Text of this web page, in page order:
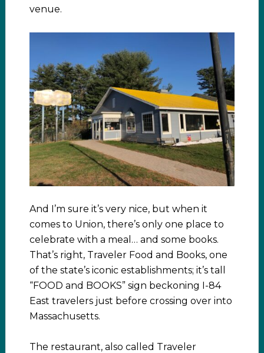
venue.
And I’m sure it’s very nice, but when it
comes to Union, there’s only one place to
celebrate with a meal… and some books.
That’s right, Traveler Food and Books, one
of the state’s iconic establishments; it’s tall
“FOOD and BOOKS” sign beckoning I-84
East travelers just before crossing over into
Massachusetts.
The restaurant, also called Traveler